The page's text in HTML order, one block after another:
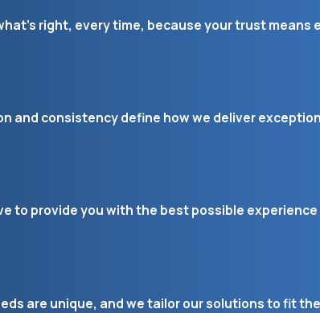
right, every time, because your trust means
and consistency define how we deliver
to provide you with the best possible
are unique, and we tailor our solutions to fit